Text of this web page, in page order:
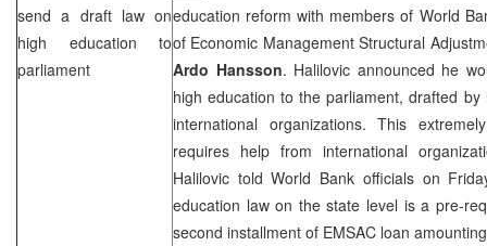
send a draft law on
high education to
parliament
education reform with members of World
of Economic Management Structural
Ardo Hansson. Halilovic announced he
high education to the parliament, drafted
international organizations. This
requires help from international
Halilovic told World Bank officials on
education law on the state level is a pre-
second installment of EMSAC loan